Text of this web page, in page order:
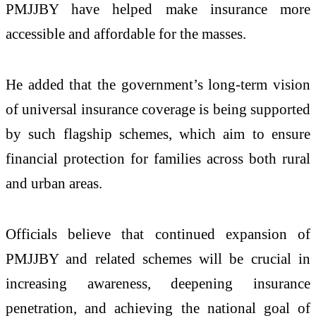
PMJJBY have helped make insurance more
accessible and affordable for the masses.
He added that the government’s long-term vision
of universal insurance coverage is being supported
by such flagship schemes, which aim to ensure
financial protection for families across both rural
and urban areas.
Officials believe that continued expansion of
PMJJBY and related schemes will be crucial in
increasing awareness, deepening insurance
penetration, and achieving the national goal of